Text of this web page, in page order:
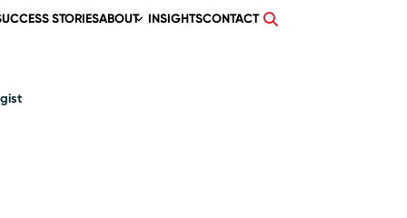
STORIESABOUT INSIGHTSCONTACT